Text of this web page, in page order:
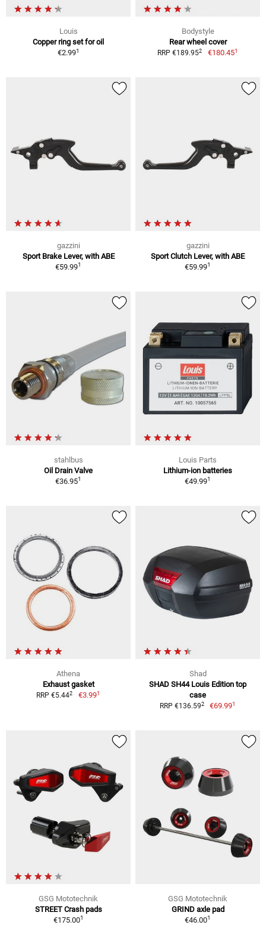
Louis
Copper ring set for oil
€2.991
Bodystyle
Rear wheel cover
RRP €189.952 €180.451
gazzini
Sport Brake Lever, with ABE
€59.991
gazzini
Sport Clutch Lever, with ABE
€59.991
stahlbus
Oil Drain Valve
€36.951
Louis Parts
Lithium-ion batteries
€49.991
Athena
Exhaust gasket
RRP €5.442 €3.991
Shad
SHAD SH44 Louis Edition top
case
RRP €136.592 €69.991
GSG Mototechnik
STREET Crash pads
€175.001
GSG Mototechnik
GRIND axle pad
€46.001